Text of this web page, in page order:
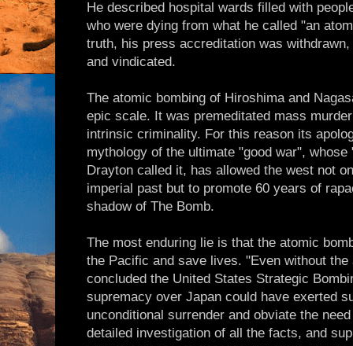
He described hospital wards filled with
who were dying from what he called "an
truth, his press accreditation was
and vindicated.
The atomic bombing of Hiroshima and
epic scale. It was premeditated mass
intrinsic criminality. For this reason its
mythology of the ultimate "good war",
Drayton called it, has allowed the west not
imperial past but to promote 60 years of
shadow of The Bomb.
The most enduring lie is that the atomic
the Pacific and save lives. "Even without
concluded the United States Strategic
supremacy over Japan could have exerted
unconditional surrender and obviate the
detailed investigation of all the facts, and